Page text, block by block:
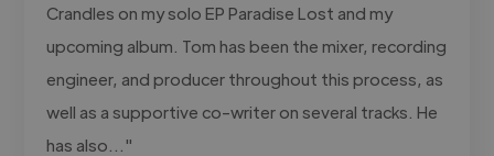
Crandles on my solo EP Paradise Lost and my
upcoming album. Tom has been the mixer, recording
engineer, and producer throughout this process, as
well as a supportive co-writer on several tracks. He
has also..."